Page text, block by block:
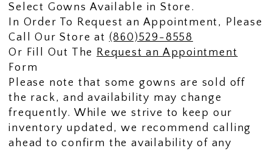
Select Gowns Available in Store.
In Order To Request an Appointment, Please
Call Our Store at (860)529-8558
Or Fill Out The Request an Appointment
Form
Please note that some gowns are sold off
the rack, and availability may change
frequently. While we strive to keep our
inventory updated, we recommend calling
ahead to confirm the availability of any